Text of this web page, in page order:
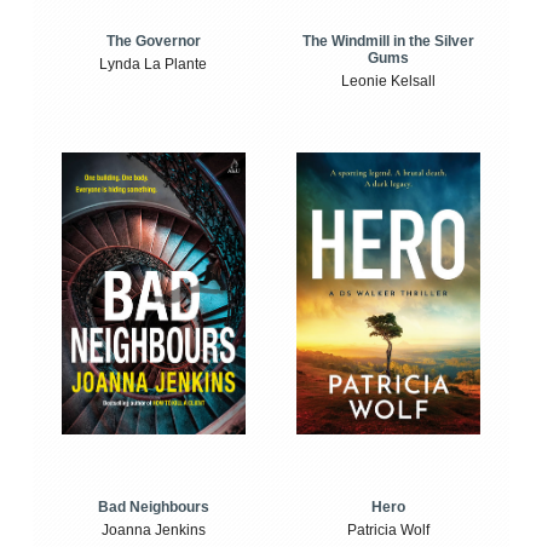
The Governor
Lynda La Plante
The Windmill in the Silver
Gums
Leonie Kelsall
Bad Neighbours
Joanna Jenkins
Hero
Patricia Wolf